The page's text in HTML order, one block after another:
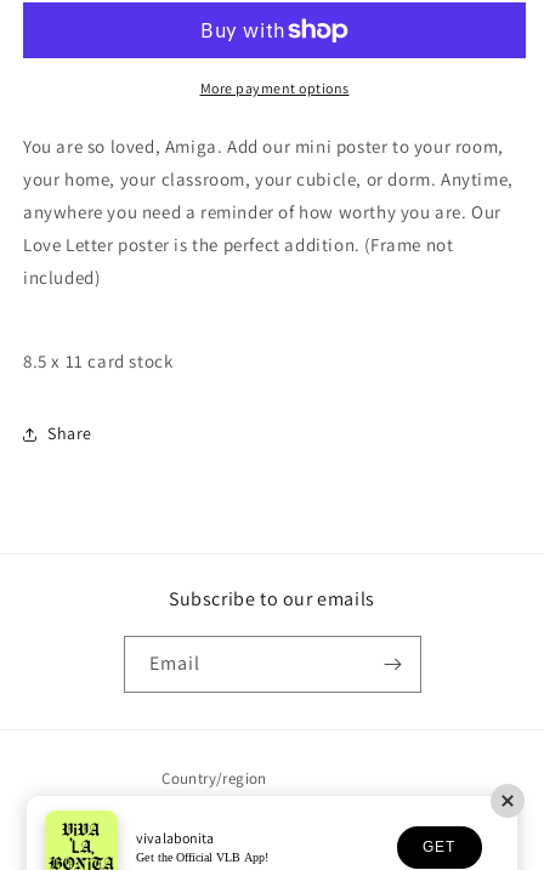
POSTER
More payment options
You are so loved, Amiga. Add our mini poster to your room,
your home, your classroom, your cubicle, or dorm. Anytime,
anywhere you need a reminder of how worthy you are. Our
Love Letter poster is the perfect addition. (Frame not
included)
8.5 x 11 card stock
Share
Subscribe to our emails
Email
Country/region
vivalabonita
Get the Official VLB App!
GET